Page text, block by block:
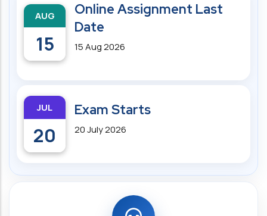
AUG
15
Online Assignment Last
Date
15 Aug 2026
JUL
20
Exam Starts
20 July 2026